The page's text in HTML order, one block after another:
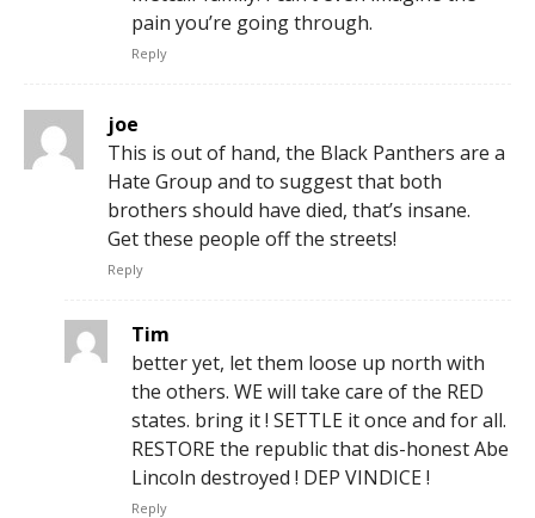
pain you’re going through.
Reply
joe
This is out of hand, the Black Panthers are a
Hate Group and to suggest that both
brothers should have died, that’s insane.
Get these people off the streets!
Reply
Tim
better yet, let them loose up north with
the others. WE will take care of the RED
states. bring it ! SETTLE it once and for all.
RESTORE the republic that dis-honest Abe
Lincoln destroyed ! DEP VINDICE !
Reply